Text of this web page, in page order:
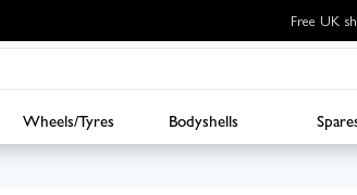
Free UK
Wheels/Tyres Bodyshells